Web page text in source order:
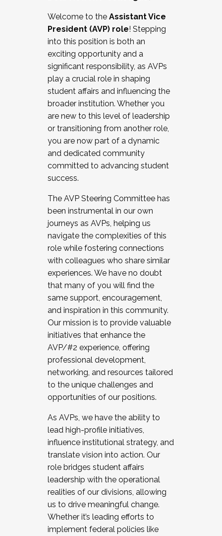
Working and operating with labor
relations/collective bargaining
Collaborating with academic affairs
Navigating politics
New laws and policies
Mental health of students/staff
...And much more.
JOIN A COHORT: We are now recruiting for
the Fall 2025 Cohort . Interested in joining a
cohort and/or becoming a Cohort
Facilitator complete the application by
December 5, 2025.
Welcome to the Assistant Vice
President (AVP) role! Stepping
into this position is both an
exciting opportunity and a
significant responsibility, as AVPs
play a crucial role in shaping
student affairs and influencing the
broader institution. Whether you
are new to this level of leadership
or transitioning from another role,
you are now part of a dynamic
and dedicated community
committed to advancing student
success.
The AVP Steering Committee has
been instrumental in our own
journeys as AVPs, helping us
navigate the complexities of this
role while fostering connections
with colleagues who share similar
experiences. We have no doubt
that many of you will find the
same support, encouragement,
and inspiration in this community.
Our mission is to provide valuable
initiatives that enhance the
AVP/#2 experience, offering
professional development,
networking, and resources tailored
to the unique challenges and
opportunities of our positions.
As AVPs, we have the ability to
lead high-profile initiatives,
influence institutional strategy, and
translate vision into action. Our
role bridges student affairs
leadership with the operational
realities of our divisions, allowing
us to drive meaningful change.
Whether it’s leading efforts to
implement federal policies like